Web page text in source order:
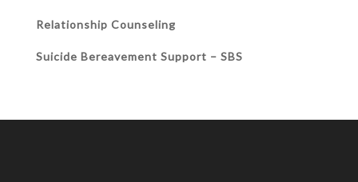
Relationship Counseling
Suicide Bereavement Support – SBS